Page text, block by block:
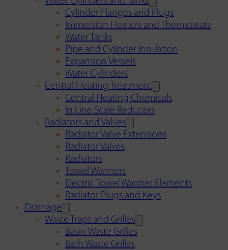
Cylinder Flanges and Plugs
Immersion Heaters and Thermostats
Water Tanks
Pipe and Cylinder Insulation
Expansion Vessels
Water Cylinders
Central Heating Treatment
Central Heating Chemicals
In Line Scale Reducers
Radiators and Valves
Radiator Valve Extensions
Radiator Valves
Radiators
Towel Warmers
Electric Towel Warmer Elements
Radiator Plugs and Keys
Drainage
Waste Traps and Grilles
Basin Waste Grilles
Bath Waste Grilles